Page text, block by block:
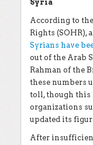
Syria
According to
Rights (SOHR),
Syrians have
out of the Arab
Rahman of the
these numbers
toll, though this
organizations
updated its
After